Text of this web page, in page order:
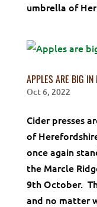
umbrella of
APPLES ARE BIG
Oct 6, 2022
Cider presses
of
once again
the Marcle
9th October.
and no matter